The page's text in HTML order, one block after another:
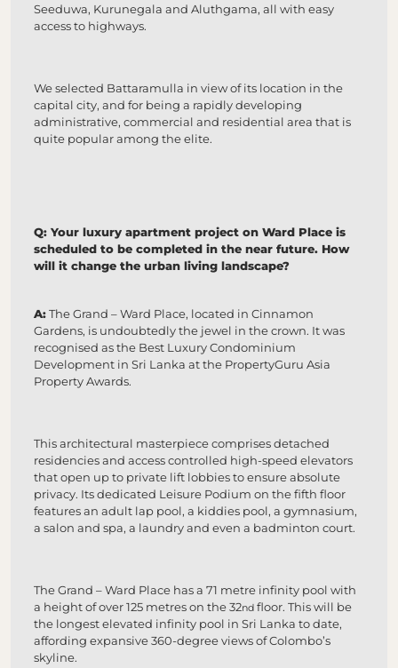
Seeduwa, Kurunegala and Aluthgama, all with easy
access to highways.
We selected Battaramulla in view of its location in the
capital city, and for being a rapidly developing
administrative, commercial and residential area that is
quite popular among the elite.
Q: Your luxury apartment project on Ward Place is
scheduled to be completed in the near future. How
will it change the urban living landscape?
A:The Grand – Ward Place, located in Cinnamon
Gardens, is undoubtedly the jewel in the crown. It was
recognised as the Best Luxury Condominium
Development in Sri Lanka at the PropertyGuru Asia
Property Awards.
This architectural masterpiece comprises detached
residencies and access controlled high-speed elevators
that open up to private lift lobbies to ensure absolute
privacy. Its dedicated Leisure Podium on the fifth floor
features an adult lap pool, a kiddies pool, a gymnasium,
a salon and spa, a laundry and even a badminton court.
The Grand – Ward Place has a 71 metre infinity pool with
a height of over 125 metres on the 32nd floor. This will be
the longest elevated infinity pool in Sri Lanka to date,
affording expansive 360-degree views of Colombo’s
skyline.